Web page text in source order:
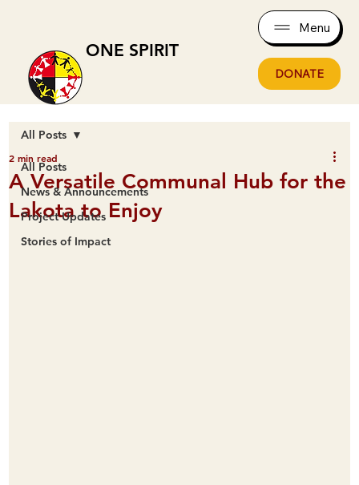
ONE SPIRIT
Menu
DONATE
All Posts
News & Announcements
Project Updates
Stories of Impact
All Posts
A Versatile Communal Hub for the
Lakota to Enjoy
2 min read